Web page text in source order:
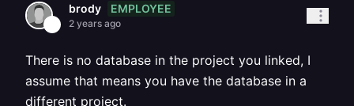
brody EMPLOYEE
2 years ago
There is no database in the project you linked, I
assume that means you have the database in a
different project.